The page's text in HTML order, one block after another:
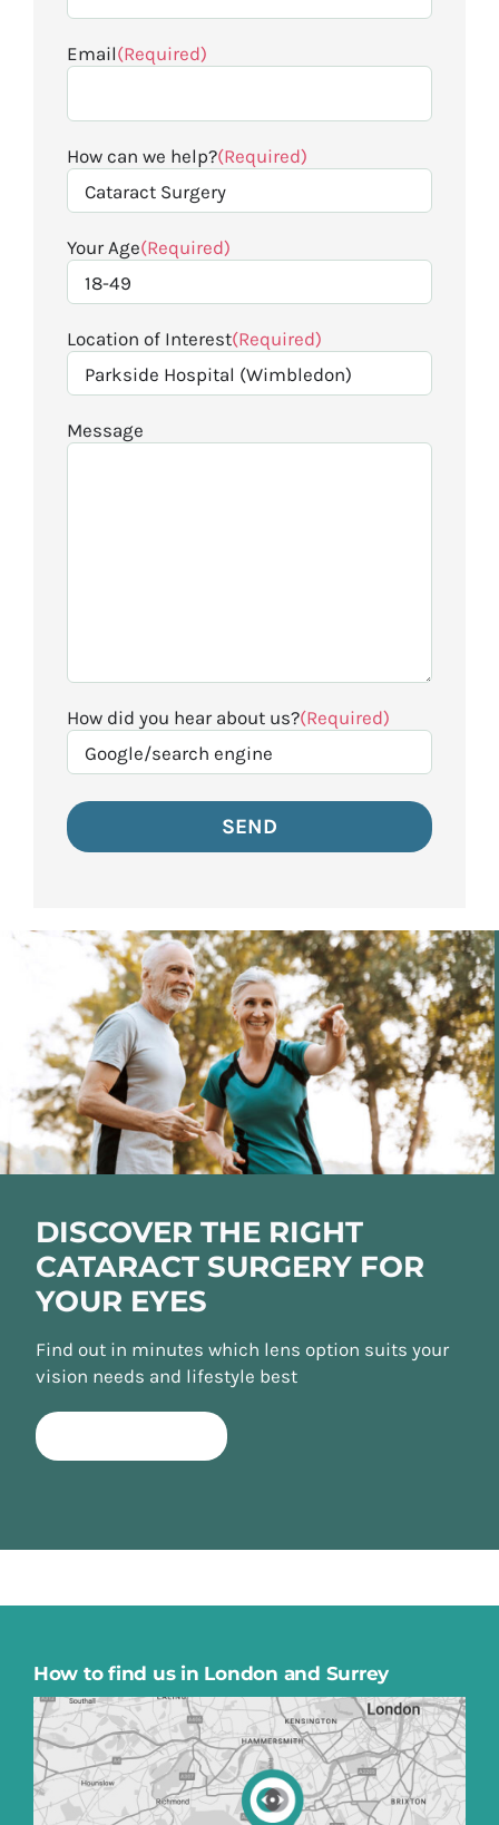
Email(Required)
How can we help?(Required)
Your Age(Required)
Location of Interest(Required)
Message
How did you hear about us?(Required)
DISCOVER THE RIGHT
CATARACT SURGERY FOR
YOUR EYES
Find out in minutes which lens option suits your
vision needs and lifestyle best
How to find us in London and Surrey